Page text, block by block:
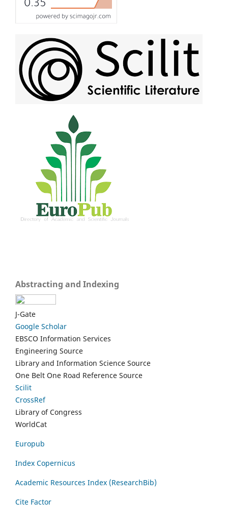
Abstracting and Indexing
J-Gate
Google Scholar
EBSCO Information Services
Engineering Source
Library and Information Science Source
One Belt One Road Reference Source
Scilit
CrossRef
Library of Congress
WorldCat
Europub
Index Copernicus
Academic Resources Index (ResearchBib)
Cite Factor